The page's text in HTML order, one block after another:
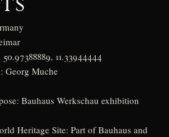
11.33944444
Georg Muche
Bauhaus Werkschau exhibition
Heritage Site: Part of Bauhaus and